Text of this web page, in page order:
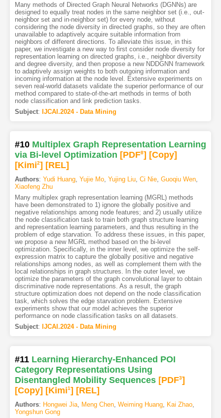
Many methods of Directed Graph Neural Networks (DGNNs) are
designed to equally treat nodes in the same neighbor set (i.e., out-
neighbor set and in-neighbor set) for every node, without
considering the node diversity in directed graphs, so they are often
unavailable to adaptively acquire suitable information from
neighbors of different directions. To alleviate this issue, in this
paper, we investigate a new way to first consider node diversity for
representation learning on directed graphs, i.e., neighbor diversity
and degree diversity, and then propose a new NDDGNN framework
to adaptively assign weights to both outgoing information and
incoming information at the node level. Extensive experiments on
seven real-world datasets validate the superior performance of our
method compared to state-of-the-art methods in terms of both
node classification and link prediction tasks.
Subject: IJCAI.2024 - Data Mining
#10 Multiplex Graph Representation Learning
via Bi-level Optimization [PDF8] [Copy]
[Kimi2] [REL]
Authors: Yudi Huang, Yujie Mo, Yujing Liu, Ci Nie, Guoqiu Wen,
Xiaofeng Zhu
Many multiplex graph representation learning (MGRL) methods
have been demonstrated to 1) ignore the globally positive and
negative relationships among node features; and 2) usually utilize
the node classification task to train both graph structure learning
and representation learning parameters, and thus resulting in the
problem of edge starvation. To address these issues, in this paper,
we propose a new MGRL method based on the bi-level
optimization. Specifically, in the inner level, we optimize the self-
expression matrix to capture the globally positive and negative
relationships among nodes, as well as complement them with the
local relationships in graph structures. In the outer level, we
optimize the parameters of the graph convolutional layer to obtain
discriminative node representations. As a result, the graph
structure optimization does not depend on the node classification
task, which solves the edge starvation problem. Extensive
experiments show that our model achieves the superior
performance on node classification tasks on all datasets.
Subject: IJCAI.2024 - Data Mining
#11 Learning Hierarchy-Enhanced POI
Category Representations Using
Disentangled Mobility Sequences [PDF3]
[Copy] [Kimi1] [REL]
Authors: Hongwei Jia, Meng Chen, Weiming Huang, Kai Zhao,
Yongshun Gong